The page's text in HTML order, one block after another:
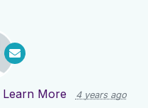
Learn More 4 years ago